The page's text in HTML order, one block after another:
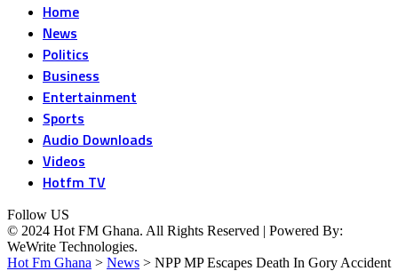
Home
News
Politics
Business
Entertainment
Sports
Audio Downloads
Videos
Hotfm TV
Follow US
© 2024 Hot FM Ghana. All Rights Reserved | Powered By:
WeWrite Technologies.
Hot Fm Ghana > News > NPP MP Escapes Death In Gory Accident